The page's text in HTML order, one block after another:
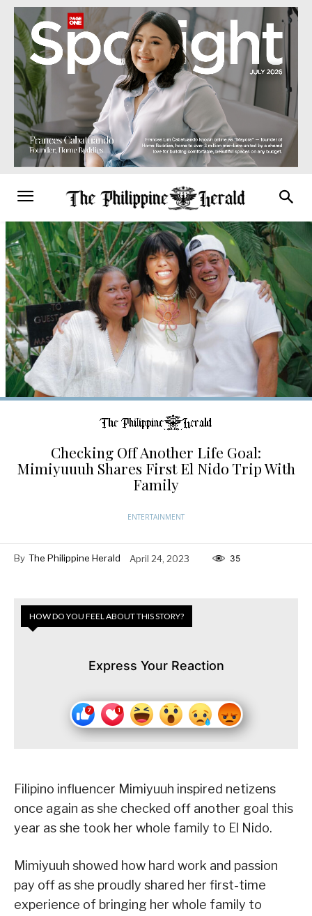
Checking Off Another Life Goal:
Mimiyuuuh Shares First El Nido Trip With
Family
ENTERTAINMENT
By The Philippine Herald April 24, 2023 35
HOW DO YOU FEEL ABOUT THIS STORY?
Express Your Reaction
Filipino influencer Mimiyuuh inspired netizens
once again as she checked off another goal this
year as she took her whole family to El Nido.
Mimiyuuh showed how hard work and passion
pay off as she proudly shared her first-time
experience of bringing her whole family to